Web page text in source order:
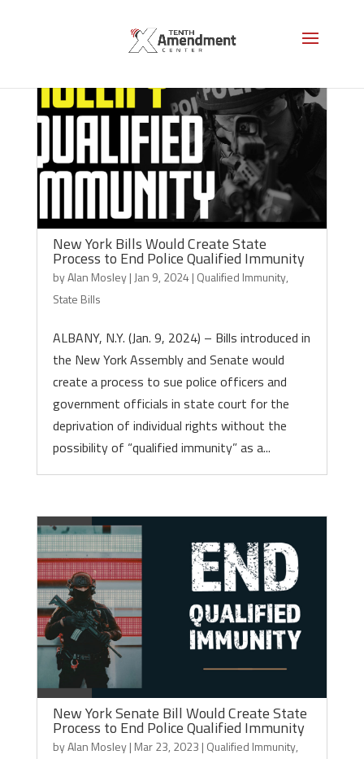
New York Bills Would Create State
Process to End Police Qualified Immunity
byAlan Mosley| Jan 9, 2024 | Qualified Immunity,
State Bills
ALBANY, N.Y. (Jan. 9, 2024) – Bills introduced in
the New York Assembly and Senate would
create a process to sue police officers and
government officials in state court for the
deprivation of individual rights without the
possibility of “qualified immunity” as a...
New York Senate Bill Would Create State
Process to End Police Qualified Immunity
byAlan Mosley| Mar 23, 2023 | Qualified Immunity,